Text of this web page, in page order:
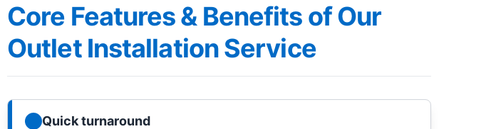
Core Features & Benefits of Our
Outlet Installation Service
Quick turnaround